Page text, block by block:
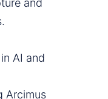
AI and
Arcimus